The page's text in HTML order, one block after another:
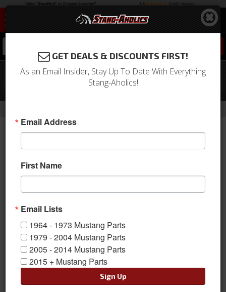
Procar Rally XL Seat for 65-73
Mustang, Right Hand
GET DEALS & DISCOUNTS FIRST!
As an Email Insider, Stay Up To Date With Everything
Stang-Aholics!
Email Address
First Name
Email Lists
1964 - 1973 Mustang Parts
1979 - 2004 Mustang Parts
2005 - 2014 Mustang Parts
2015 + Mustang Parts
Sign Up